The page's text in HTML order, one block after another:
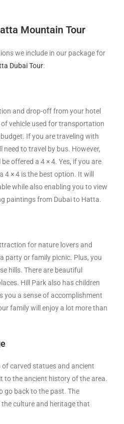
Mountain Tour
we include in our package for
Dubai Tour:
and drop-off from your hotel
vehicle used for transportation
If you are traveling with
to travel by bus. However,
offered a 4 × 4. Yes, if you are
× 4 is the best option. It will
while also enabling you to view
paintings from Dubai to Hatta.
for nature lovers and
party or family picnic. Plus, you
hills. There are beautiful
Hill Park also has children
you a sense of accomplishment
family will enjoy a lot more than
carved statues and ancient
to the ancient history of the area.
go back to the past. The
the culture and heritage that